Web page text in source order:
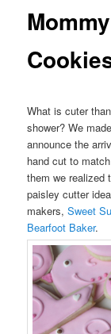
What is cuter
shower? We
announce the
hand cut to
them we realized
paisley cutter
makers,Sweet
Bearfoot Baker.